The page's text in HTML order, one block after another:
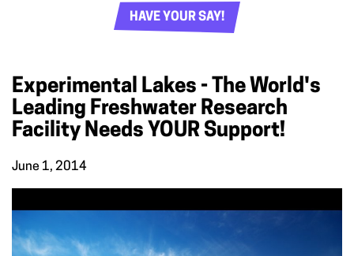
HAVE YOUR SAY!
Experimental Lakes - The World's
Leading Freshwater Research
Facility Needs YOUR Support!
June 1, 2014